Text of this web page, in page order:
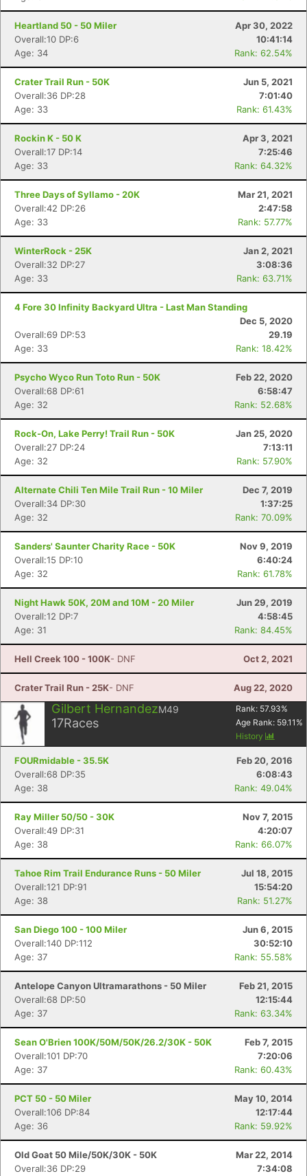
Heartland 50 - 50 Miler
Apr 30, 2022
Overall:10 DP:6
10:41:14
Age: 34
Rank: 62.54%
Crater Trail Run - 50K
Jun 5, 2021
Overall:36 DP:28
7:01:40
Age: 33
Rank: 61.43%
Rockin K - 50 K
Apr 3, 2021
Overall:17 DP:14
7:25:46
Age: 33
Rank: 64.32%
Three Days of Syllamo - 20K
Mar 21, 2021
Overall:42 DP:26
2:47:58
Age: 33
Rank: 57.77%
WinterRock - 25K
Jan 2, 2021
Overall:32 DP:27
3:08:36
Age: 33
Rank: 63.71%
4 Fore 30 Infinity Backyard Ultra - Last Man Standing
Dec 5, 2020
Overall:69 DP:53
29.19
Age: 33
Rank: 18.42%
Psycho Wyco Run Toto Run - 50K
Feb 22, 2020
Overall:68 DP:61
6:58:47
Age: 32
Rank: 52.68%
Rock-On, Lake Perry! Trail Run - 50K
Jan 25, 2020
Overall:27 DP:24
7:13:11
Age: 32
Rank: 57.90%
Alternate Chili Ten Mile Trail Run - 10 Miler
Dec 7, 2019
Overall:34 DP:30
1:37:25
Age: 32
Rank: 70.09%
Sanders' Saunter Charity Race - 50K
Nov 9, 2019
Overall:15 DP:10
6:40:24
Age: 32
Rank: 61.78%
Night Hawk 50K, 20M and 10M - 20 Miler
Jun 29, 2019
Overall:12 DP:7
4:58:45
Age: 31
Rank: 84.45%
Hell Creek 100 - 100K- DNF Oct 2, 2021
Crater Trail Run - 25K- DNF Aug 22, 2020
Gilbert HernandezM49
17Races
Rank: 57.93%
Age Rank: 59.11 %
History
FOURmidable - 35.5K
Feb 20, 2016
Overall:68 DP:35
6:08:43
Age: 38
Rank: 49.04%
Ray Miller 50/50 - 30K
Nov 7, 2015
Overall:49 DP:31
4:20:07
Age: 38
Rank: 66.07%
Tahoe Rim Trail Endurance Runs - 50 Miler
Jul 18, 2015
Overall:121 DP:91
15:54:20
Age: 38
Rank: 51.27%
San Diego 100 - 100 Miler
Jun 6, 2015
Overall:140 DP:112
30:52:10
Age: 37
Rank: 55.58%
Antelope Canyon Ultramarathons - 50 Miler
Feb 21, 2015
Overall:68 DP:50
12:15:44
Age: 37
Rank: 63.34%
Sean O'Brien 100K/50M/50K/26.2/30K - 50K
Feb 7, 2015
Overall:101 DP:70
7:20:06
Age: 37
Rank: 60.43%
PCT 50 - 50 Miler
May 10, 2014
Overall:106 DP:84
12:17:44
Age: 36
Rank: 59.92%
Old Goat 50 Mile/50K/30K - 50K
Mar 22, 2014
Overall:36 DP:29
7:34:08